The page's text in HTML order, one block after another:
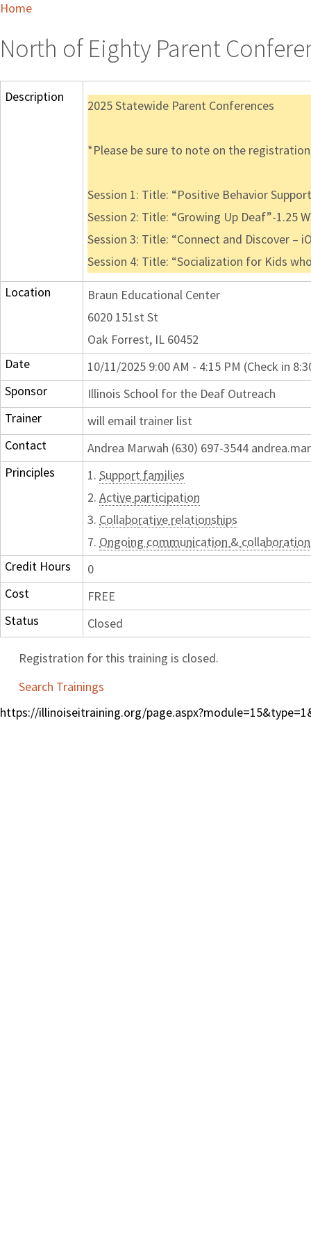
Home
North of Eighty Parent
Description
2025 Statewide Parent Conferences
*Please be sure to note on the
Session 1: Title: “Positive Behavior
Session 2: Title: “Growing Up Deaf”-1.25
Session 3: Title: “Connect and Discover –
Session 4: Title: “Socialization for Kids
Location
Braun Educational Center
6020 151st St
Oak Forrest, IL 60452
Date
10/11/2025 9:00 AM - 4:15 PM (Check in
Sponsor
Illinois School for the Deaf Outreach
Trainer
will email trainer list
Contact
Andrea Marwah (630) 697-3544
Principles
1. Support families
2. Active participation
3. Collaborative relationships
7. Ongoing communication & collaboration
Credit Hours
0
Cost
FREE
Status
Closed
Registration for this training is closed.
Search Trainings
https://illinoiseitraining.org/